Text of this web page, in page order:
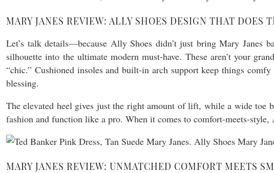
MARY JANES REVIEW: ALLY SHOES DESIGN THAT DOES
Let’s talk details—because Ally Shoes didn’t just bring Mary Janes
silhouette into the ultimate modern must-have. These aren’t your
“chic.” Cushioned insoles and built-in arch support keep things
blessing.
The elevated heel gives just the right amount of lift, while a wide toe
fashion and function like a pro. When it comes to comfort-meets-
MARY JANES REVIEW: UNMATCHED COMFORT MEETS